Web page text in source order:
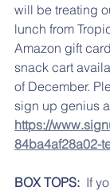
will be treating
lunch from
Amazon gift
snack cart
of December.
sign up genius
https://
84ba4af28a02-
BOX TOPS: If